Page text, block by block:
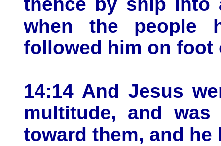
when the people
followed him on foot
14:14 And Jesus
multitude, and
toward them, and